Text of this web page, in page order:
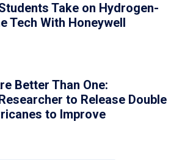
Take on Hydrogen-
Tech With Honeywell
Better Than One:
to Release Double
to Improve